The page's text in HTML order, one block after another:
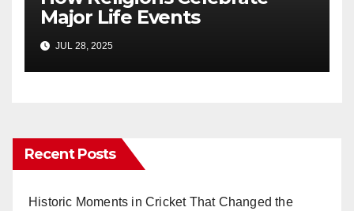
Major Life Events
JUL 28, 2025
Recent Posts
Historic Moments in Cricket That Changed the